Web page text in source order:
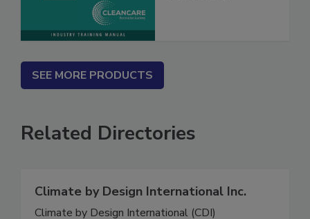
SEE MORE PRODUCTS
Related Directories
Climate by Design International Inc.